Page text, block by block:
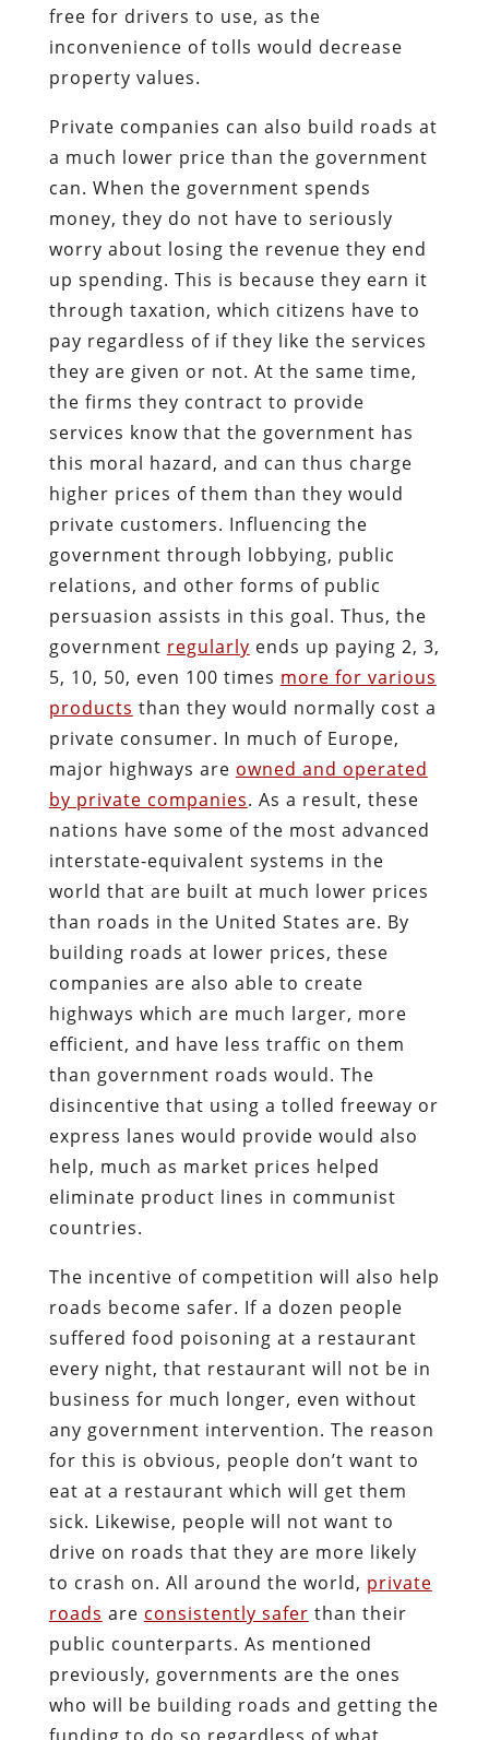
free for drivers to use, as the
inconvenience of tolls would decrease
property values.
Private companies can also build roads at
a much lower price than the government
can. When the government spends
money, they do not have to seriously
worry about losing the revenue they end
up spending. This is because they earn it
through taxation, which citizens have to
pay regardless of if they like the services
they are given or not. At the same time,
the firms they contract to provide
services know that the government has
this moral hazard, and can thus charge
higher prices of them than they would
private customers. Influencing the
government through lobbying, public
relations, and other forms of public
persuasion assists in this goal. Thus, the
government regularly ends up paying 2, 3,
5, 10, 50, even 100 times more for various
products than they would normally cost a
private consumer. In much of Europe,
major highways are owned and operated
by private companies. As a result, these
nations have some of the most advanced
interstate-equivalent systems in the
world that are built at much lower prices
than roads in the United States are. By
building roads at lower prices, these
companies are also able to create
highways which are much larger, more
efficient, and have less traffic on them
than government roads would. The
disincentive that using a tolled freeway or
express lanes would provide would also
help, much as market prices helped
eliminate product lines in communist
countries.
The incentive of competition will also help
roads become safer. If a dozen people
suffered food poisoning at a restaurant
every night, that restaurant will not be in
business for much longer, even without
any government intervention. The reason
for this is obvious, people don’t want to
eat at a restaurant which will get them
sick. Likewise, people will not want to
drive on roads that they are more likely
to crash on. All around the world, private
roads are consistently safer than their
public counterparts. As mentioned
previously, governments are the ones
who will be building roads and getting the